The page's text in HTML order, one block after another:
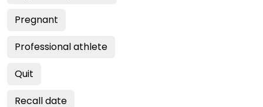
Pregnant
Professional athlete
Quit
Recall date